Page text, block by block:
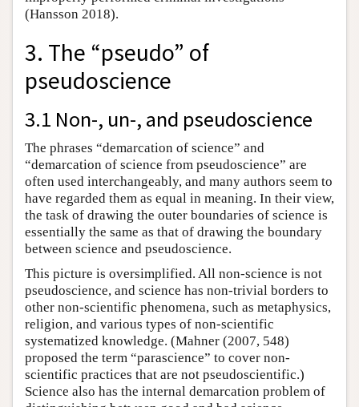
(Hansson 2018).
3. The “pseudo” of
pseudoscience
3.1 Non-, un-, and pseudoscience
The phrases “demarcation of science” and
“demarcation of science from pseudoscience” are
often used interchangeably, and many authors seem to
have regarded them as equal in meaning. In their view,
the task of drawing the outer boundaries of science is
essentially the same as that of drawing the boundary
between science and pseudoscience.
This picture is oversimplified. All non-science is not
pseudoscience, and science has non-trivial borders to
other non-scientific phenomena, such as metaphysics,
religion, and various types of non-scientific
systematized knowledge. (Mahner (2007, 548)
proposed the term “parascience” to cover non-
scientific practices that are not pseudoscientific.)
Science also has the internal demarcation problem of